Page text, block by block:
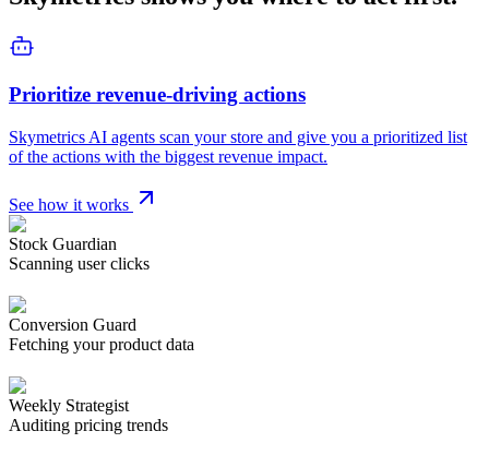
Prioritize revenue-driving actions
Skymetrics AI agents scan your store and give you a prioritized list
of the actions with the biggest revenue impact.
See how it works
Stock Guardian
Scanning user clicks
Conversion Guard
Fetching your product data
Weekly Strategist
Auditing pricing trends